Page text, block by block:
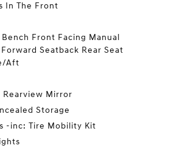
In The Front
Front Facing Manual
Seatback Rear Seat
Aft
Mirror
Storage
-inc: Tire Mobility Kit